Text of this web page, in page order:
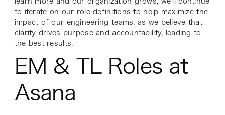
to iterate on our role definitions to help maximize the
impact of our engineering teams, as we believe that
clarity drives purpose and accountability, leading to
the best results.
EM & TL Roles at
Asana